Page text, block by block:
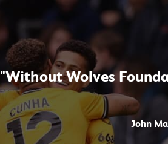
"Without Wolves
John